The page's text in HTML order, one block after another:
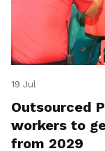
19 Jul
Outsourced
workers to
from 2029